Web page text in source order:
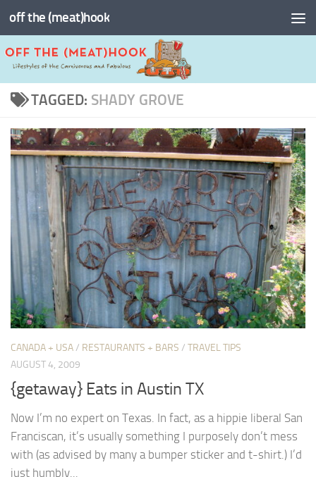
Skip to content
off the (meat)hook
TAGGED: SHADY GROVE
CANADA + USA/ RESTAURANTS + BARS / TRAVEL TIPS
AUGUST 4, 2009
{getaway} Eats in Austin TX
Now I’m no expert on Texas. In fact, as a hippie liberal San
Franciscan, it’s usually something I purposely don’t mess
with (as advised by many a bumper sticker and t-shirt.) I’d
just humbly...